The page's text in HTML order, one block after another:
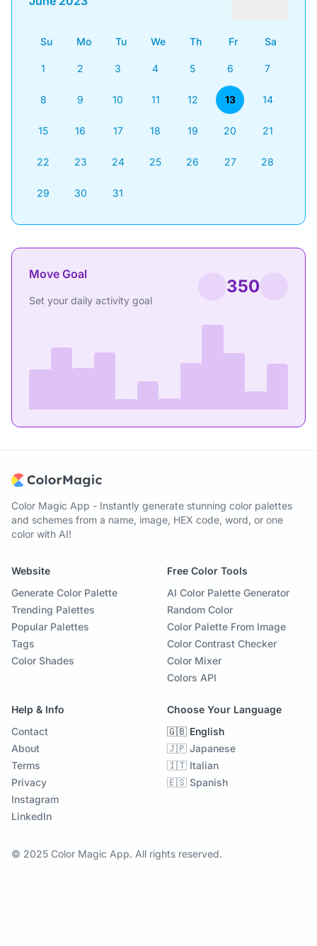
Su Mo Tu We Th Fr Sa
1 2 3 4 5 6 7
8 9 10 11 12 13 14
15 16 17 18 19 20 21
22 23 24 25 26 27 28
29 30 31
Move Goal
Set your daily activity goal
350
Color Magic App - Instantly generate stunning color palettes
and schemes from a name, image, HEX code, word, or one
color with AI!
Website
Generate Color Palette
Trending Palettes
Popular Palettes
Tags
Color Shades
Free Color Tools
AI Color Palette Generator
Random Color
Color Palette From Image
Color Contrast Checker
Color Mixer
Colors API
Help & Info
Contact
About
Terms
Privacy
Instagram
LinkedIn
Choose Your Language
🇬🇧 English
🇯🇵 Japanese
🇮🇹 Italian
🇪🇸 Spanish
© 2025 Color Magic App. All rights reserved.